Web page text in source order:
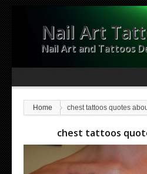
Nail Art
Nail Art and Tattoos
Home chest tattoos quotes
chest tattoos